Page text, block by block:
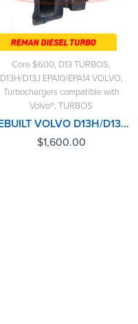
Core $600, D13 TURBOS,
D13H/D13J EPA10/EPA14 VOLVO,
Turbochargers compatible with
Volvo®, TURBOS
REBUILT VOLVO D13H/D13J/EPA10/EPA14 #85141060 TURBO HE400VG/HE451VE - $1,600.00+$600.00 CORE DEPOSIT - CALIBRATED ACTUATOR NOT INCLUDED
$1,600.00